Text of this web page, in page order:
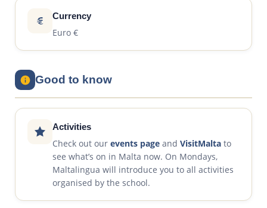
Currency
Euro €
Good to know
Activities
Check out our events page and VisitMalta to
see what’s on in Malta now. On Mondays,
Maltalingua will introduce you to all activities
organised by the school.